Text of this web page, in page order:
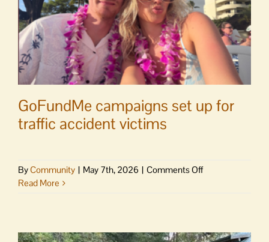
GoFundMe campaigns set up for
traffic accident victims
ByCommunity | May 7th, 2026 | Comments Offon
for
Read More